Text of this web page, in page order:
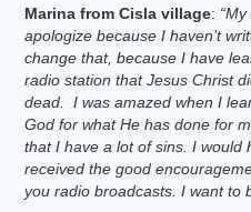
Marina from Cisla village:
apologize because I haven’t
change that, because I have
radio station that Jesus Christ
dead. I was amazed when I
God for what He has done for
that I have a lot of sins. I would
received the good
you radio broadcasts. I want to